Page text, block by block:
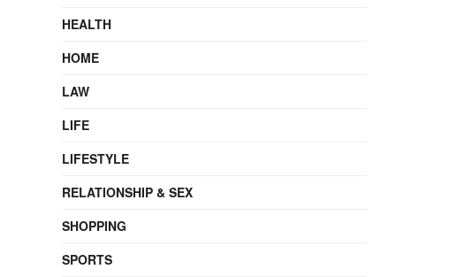
HEALTH
HOME
LAW
LIFE
LIFESTYLE
RELATIONSHIP & SEX
SHOPPING
SPORTS